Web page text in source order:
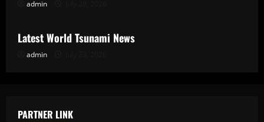
admin
Uncategorized
Latest World Tsunami News
admin
PARTNER LINK